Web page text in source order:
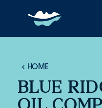
Skip to content
HOME
BLUE